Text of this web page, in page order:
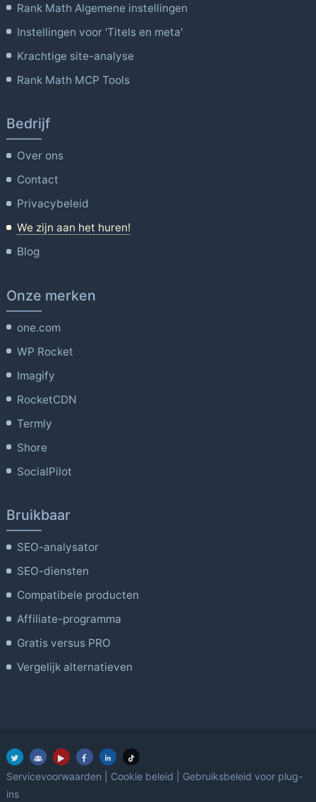
Rank Math Algemene instellingen
Instellingen voor 'Titels en meta'
Krachtige site-analyse
Rank Math MCP Tools
Bedrijf
Over ons
Contact
Privacybeleid
We zijn aan het huren!
Blog
Onze merken
one.com
WP Rocket
Imagify
RocketCDN
Termly
Shore
SocialPilot
Bruikbaar
SEO-analysator
SEO-diensten
Compatibele producten
Affiliate-programma
Gratis versus PRO
Vergelijk alternatieven
Servicevoorwaarden Cookie beleid
Gebruiksbeleid voor plug-
ins